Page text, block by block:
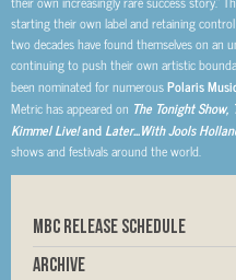
starting their own label and retaining
two decades have found themselves on an
continuing to push their own artistic
been nominated for numerousPolaris
Metric has appeared on The Tonight
Kimmel Live!and Later…With Jools
shows and festivals around the world.
MBC RELEASE SCHEDULE
Archive